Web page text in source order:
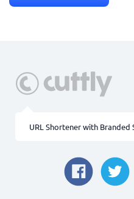
URL Shortener with Branded